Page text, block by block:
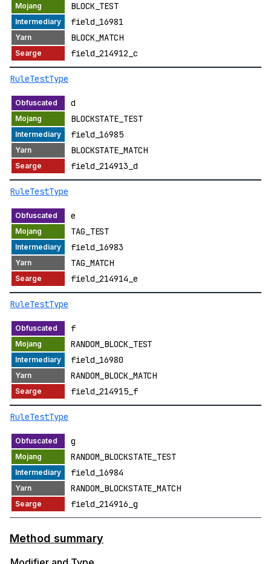
BLOCK_TEST
field_16981
BLOCK_MATCH
field_214912_c
RuleTestType
d
BLOCKSTATE_TEST
field_16985
BLOCKSTATE_MATCH
field_214913_d
RuleTestType
e
TAG_TEST
field_16983
TAG_MATCH
field_214914_e
RuleTestType
f
RANDOM_BLOCK_TEST
field_16980
RANDOM_BLOCK_MATCH
field_214915_f
RuleTestType
g
RANDOM_BLOCKSTATE_TEST
field_16984
RANDOM_BLOCKSTATE_MATCH
field_214916_g
Method summary